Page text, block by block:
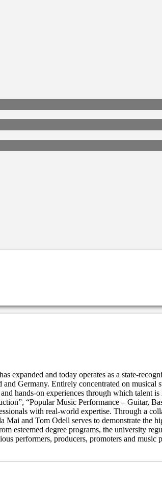
and today operates as a state-
Germany. Entirely concentrated on musical
hands-on experiences through which talent
“Popular Music Performance – Guitar,
with real-world expertise. Through a
and Tom Odell serves to demonstrate the
degree programs, the university
performers, producers, promoters and